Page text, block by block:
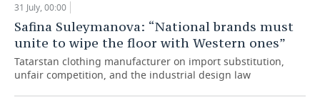
31 July, 00:00
Safina Suleymanova: “National brands must
unite to wipe the floor with Western ones”
Tatarstan clothing manufacturer on import substitution,
unfair competition, and the industrial design law